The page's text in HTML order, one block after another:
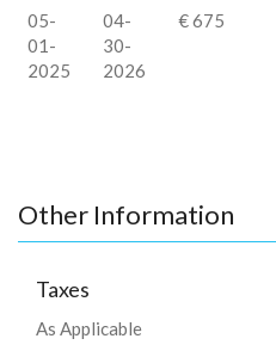
05-
01-
2025
04-
30-
2026
€ 675
Other Information
Taxes
As Applicable